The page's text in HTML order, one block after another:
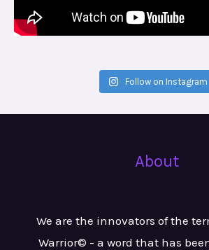
Follow on Instagram
About
We are the innovators of the
Warrior© - a word that has